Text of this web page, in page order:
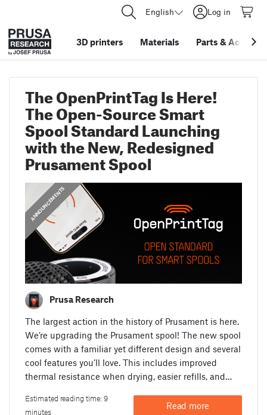
English Log in
3D printers Materials Parts &
The OpenPrintTag Is Here!
The Open-Source Smart
Spool Standard Launching
with the New, Redesigned
Prusament Spool
ANNOUNCEMENTS
Prusa Research
The largest action in the history of Prusament is here.
We’re upgrading the Prusament spool! The new spool
comes with a familiar yet different design and several
cool features you’ll love. This includes improved
thermal resistance when drying, easier refills, and…
Estimated reading time: 9
minutes
Read more